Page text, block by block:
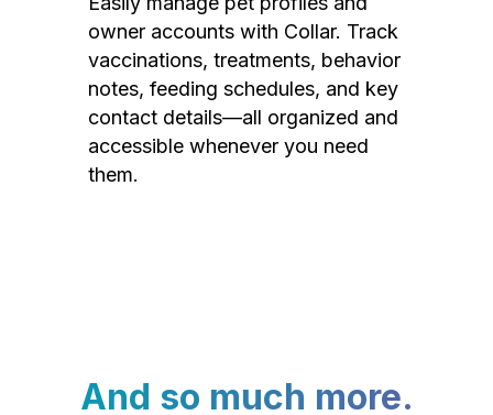
owner accounts with Collar. Track
vaccinations, treatments, behavior
notes, feeding schedules, and key
contact details—all organized and
accessible whenever you need
them.
And so much more.